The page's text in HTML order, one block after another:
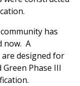
has
now. A
designed for
Phase III